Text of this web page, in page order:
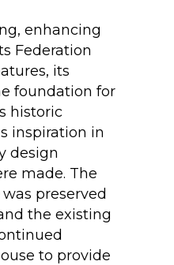
enhancing
Federation
its
foundation for
historic
inspiration in
design
made. The
preserved
the existing
to provide